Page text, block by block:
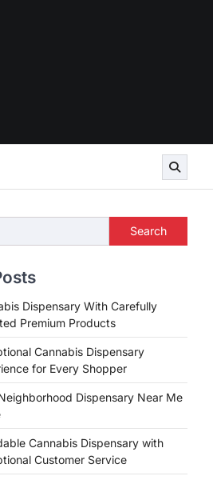
Search
Dispensary With Carefully
Premium Products
Cannabis Dispensary
for Every Shopper
Dispensary Near Me
Cannabis Dispensary with
Customer Service